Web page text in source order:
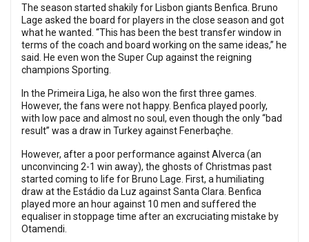
The season started shakily for Lisbon giants Benfica. Bruno
Lage asked the board for players in the close season and got
what he wanted. “This has been the best transfer window in
terms of the coach and board working on the same ideas,” he
said. He even won the Super Cup against the reigning
champions Sporting.
In the Primeira Liga, he also won the first three games.
However, the fans were not happy. Benfica played poorly,
with low pace and almost no soul, even though the only “bad
result” was a draw in Turkey against Fenerbaçhe.
However, after a poor performance against Alverca (an
unconvincing 2-1 win away), the ghosts of Christmas past
started coming to life for Bruno Lage. First, a humiliating
draw at the Estádio da Luz against Santa Clara. Benfica
played more an hour against 10 men and suffered the
equaliser in stoppage time after an excruciating mistake by
Otamendi.